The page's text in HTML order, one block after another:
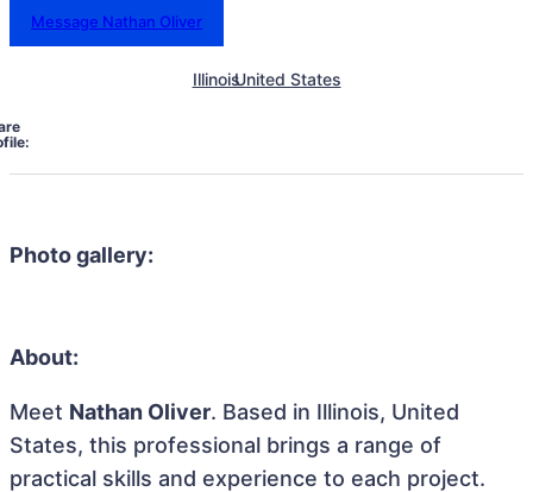
Message Nathan Oliver
IllinoisUnited States
Photo gallery:
About:
Meet Nathan Oliver. Based in Illinois, United
States, this professional brings a range of
practical skills and experience to each project.